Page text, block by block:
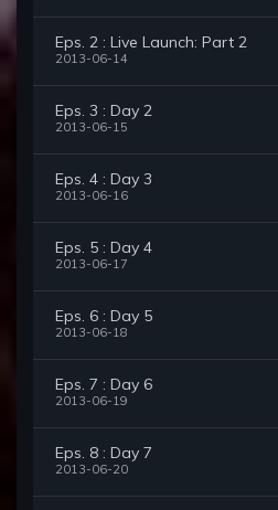
Eps. 2 : Live Launch: Part 2
2013-06-14
Eps. 3 : Day 2
2013-06-15
Eps. 4 : Day 3
2013-06-16
Eps. 5 : Day 4
2013-06-17
Eps. 6 : Day 5
2013-06-18
Eps. 7 : Day 6
2013-06-19
Eps. 8 : Day 7
2013-06-20